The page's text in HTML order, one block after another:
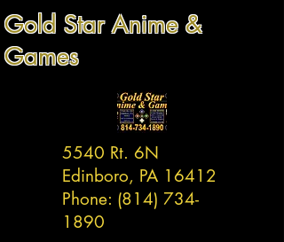
Gold Star Anime &
Games
5540 Rt. 6N
Edinboro, PA 16412
Phone: (814) 734-
1890